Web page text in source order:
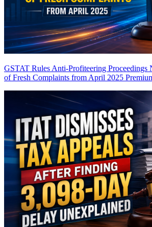
GSTAT Rules Anti-Profiteering
of Fresh Complaints from April 2025